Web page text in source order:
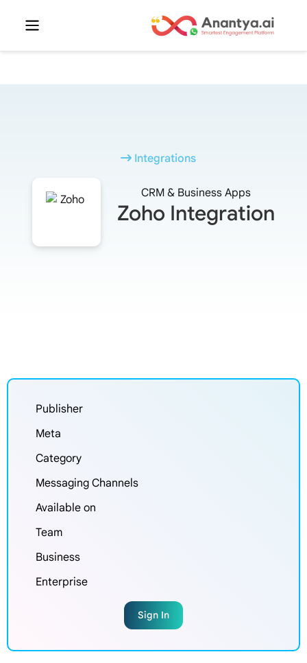
Integrations
CRM & Business Apps
Zoho Integration
Publisher
Meta
Category
Messaging Channels
Available on
Team
Business
Enterprise
Sign In